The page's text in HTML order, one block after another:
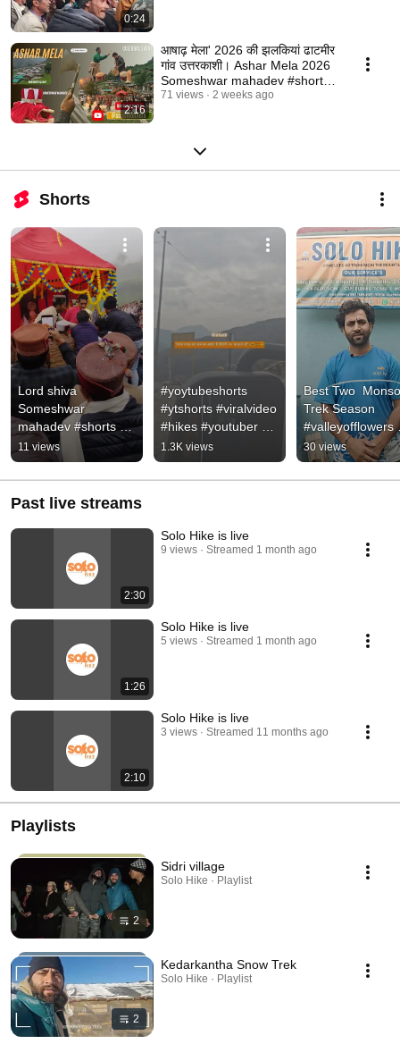
0:24
2:16
आषाढ़ मेला' 2026 की झलकियां ढाटमीर
गांव उत्तरकाशी। Ashar Mela 2026
Someshwar mahadev #shorts
#viral
71 views 2 weeks ago
Shorts
Lord shiva
Someshwar
mahadev #shorts
#shortsfeed
#shortsfeed
#ytshorts #viral
#viralvideo #
11 views
#yoytubeshorts
#ytshorts #viralvideo
#hikes #youtuber
#trendingshorts
#trending
#jantarmantar
1.3K views
Best Two
Trek Season
#valleyofflowers
#hamptapass
#solohike
30 views
Past live streams
2:30
Solo Hike is live
9 views Streamed 1 month ago
1:26
Solo Hike is live
5 views Streamed 1 month ago
2:10
Solo Hike is live
3 views Streamed 11 months ago
Playlists
2
Sidri village
Solo Hike · Playlist
2
Kedarkantha Snow Trek
Solo Hike · Playlist